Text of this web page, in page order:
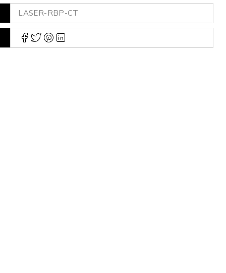
LASER-RBP-CT